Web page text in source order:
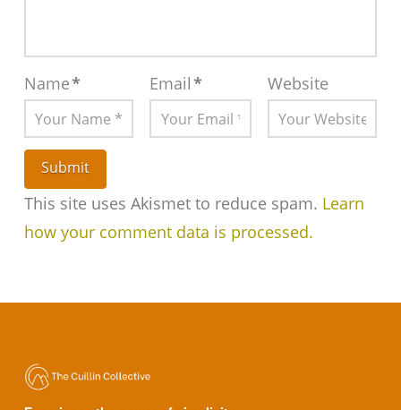
Name* Email* Website
This site uses Akismet to reduce spam. Learn
how your comment data is processed.